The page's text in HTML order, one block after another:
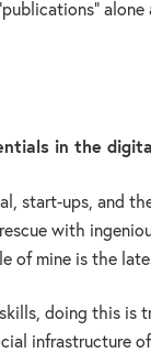
in the
start-ups, and
with
of mine is the
doing this is
infrastructure